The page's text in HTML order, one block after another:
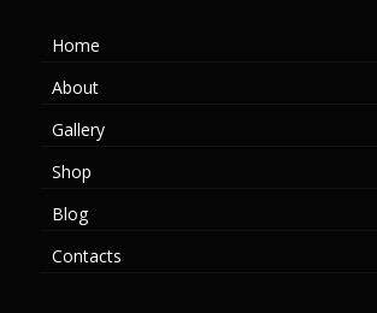
Home
About
Gallery
Shop
Blog
Contacts